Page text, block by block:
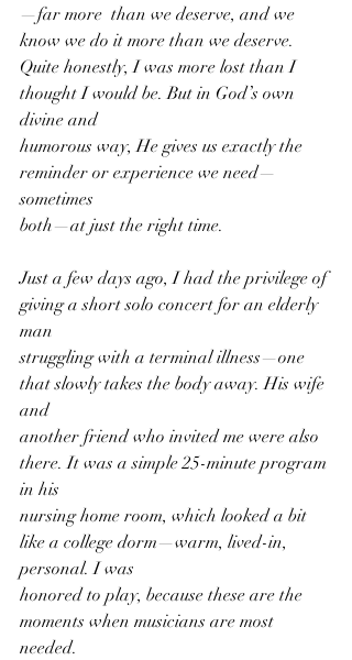
—far more  than we deserve, and we
know we do it more than we deserve.
Quite honestly, I was more lost than I
thought I would be. But in God’s own
divine and
humorous way, He gives us exactly the
reminder or experience we need—
sometimes
both—at just the right time.
Just a few days ago, I had the privilege of
giving a short solo concert for an elderly
man
struggling with a terminal illness—one
that slowly takes the body away. His wife
and
another friend who invited me were also
there. It was a simple 25-minute program
in his
nursing home room, which looked a bit
like a college dorm—warm, lived-in,
personal. I was
honored to play, because these are the
moments when musicians are most
needed.